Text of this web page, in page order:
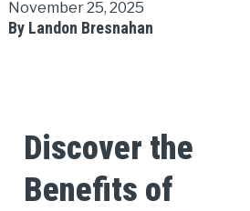
November 25, 2025
By Landon Bresnahan
Discover the
Benefits of